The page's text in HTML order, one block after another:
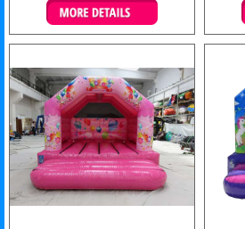
Details & Bookings